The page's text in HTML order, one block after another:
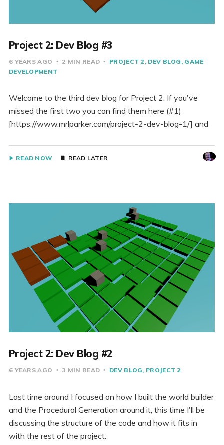
Project 2: Dev Blog #3
6 YEARS AGO 2 MIN READ PROJECT 2 DEV BLOG GAME
DEVELOPMENT
Welcome to the third dev blog for Project 2. If you've
missed the first two you can find them here (#1)
[https://www.mrlparker.com/project-2-dev-blog-1/] and
READ NOW READ LATER
Project 2: Dev Blog #2
6 YEARS AGO 3 MIN READ DEV BLOG PROJECT 2
Last time around I focused on how I built the world builder
and the Procedural Generation around it, this time I'll be
discussing the structure of the code and how it fits in
with the rest of the project.